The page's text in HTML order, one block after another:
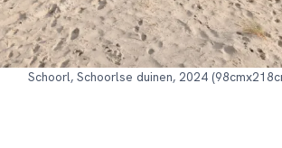
Schoorl, Schoorlse duinen, 2024